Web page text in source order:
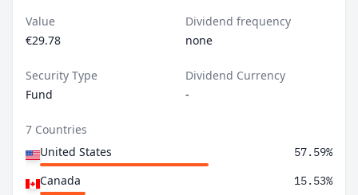
Value
€29.78
Dividend frequency
none
Security Type
Fund
Dividend Currency
-
7 Countries
United States
57.59%
Canada 15.53%